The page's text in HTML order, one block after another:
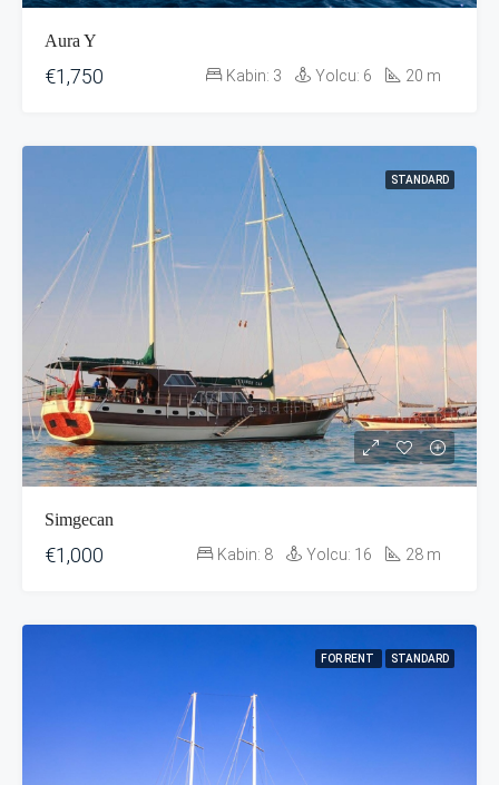
Aura Y
€1,750 Kabin: 3 Yolcu: 6 20 m
STANDARD
Simgecan
€1,000 Kabin: 8 Yolcu: 16 28 m
FOR RENT STANDARD